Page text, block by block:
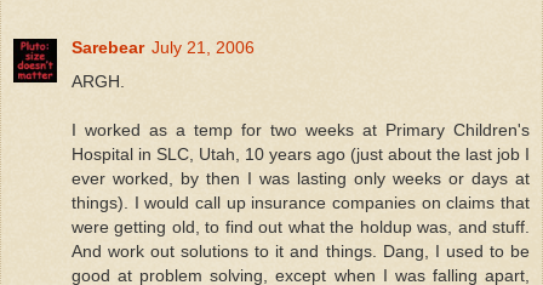
Sarebear July 21, 2006
ARGH.
I worked as a temp for two weeks at Primary Children's
Hospital in SLC, Utah, 10 years ago (just about the last job I
ever worked, by then I was lasting only weeks or days at
things). I would call up insurance companies on claims that
were getting old, to find out what the holdup was, and stuff.
And work out solutions to it and things. Dang, I used to be
good at problem solving, except when I was falling apart,